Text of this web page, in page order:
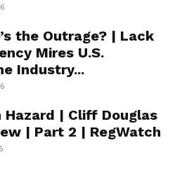
the Outrage? | Lack
Mires U.S.
Industry...
Hazard | Cliff Douglas
| Part 2 | RegWatch